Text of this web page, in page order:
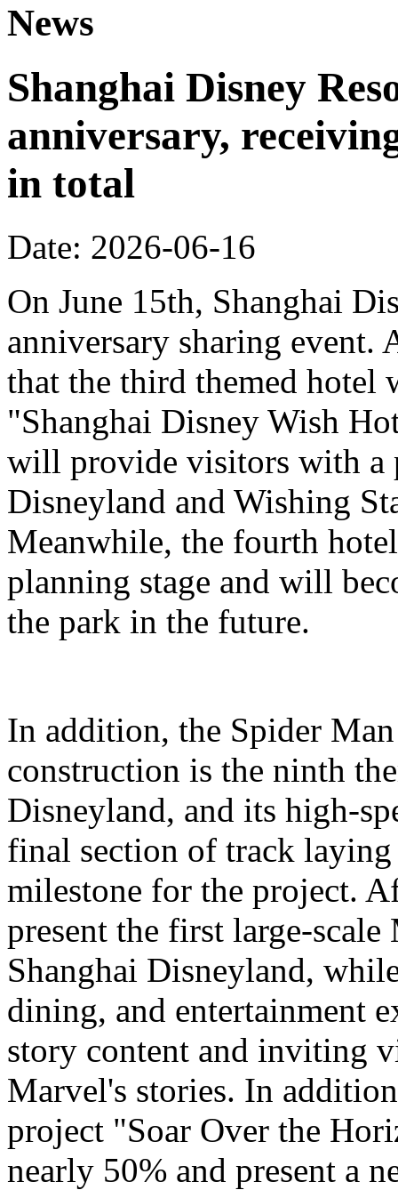
News
Shanghai Disney
anniversary,
in total
Date: 2026-06-16
On June 15th, Shanghai
anniversary sharing event.
that the third themed
"Shanghai Disney Wish
will provide visitors with a
Disneyland and Wishing
Meanwhile, the fourth
planning stage and will
the park in the future.
In addition, the Spider
construction is the ninth
Disneyland, and its high-
final section of track
milestone for the project.
present the first large-
Shanghai Disneyland,
dining, and entertainment
story content and inviting
Marvel's stories. In
project "Soar Over the
nearly 50% and present a